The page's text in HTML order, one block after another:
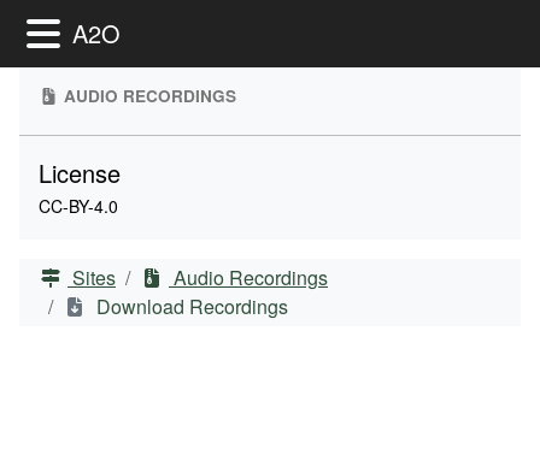
Toggle Menu
A2O
Sites
Audio Recordings
Download Recordings
AUDIO RECORDINGS
License
CC-BY-4.0